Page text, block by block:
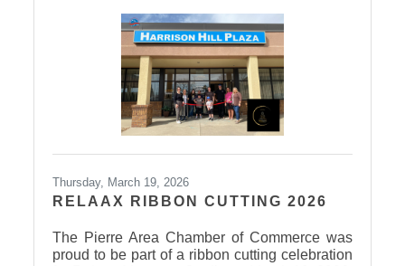
sincere thank you to the area schools that
attended and participated in this year’s event
and to the Stanley County
Thursday, March 19, 2026
RELAAX RIBBON CUTTING 2026
The Pierre Area Chamber of Commerce was
proud to be part of a ribbon cutting celebration